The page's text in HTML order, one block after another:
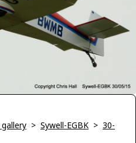
> Sywell-EGBK > 30-